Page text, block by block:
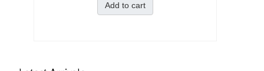
Add to cart